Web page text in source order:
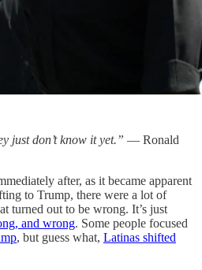
just don’t know it yet.” — Ronald
after, as it became apparent
to Trump, there were a lot of
turned out to be wrong. It’s just
and wrong. Some people focused
, but guess what, Latinas shifted